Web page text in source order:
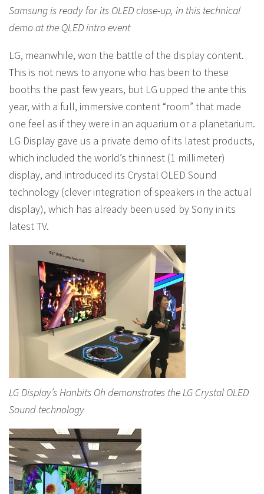
Samsung is ready for its OLED close-up, in this technical
demo at the QLED intro event
LG, meanwhile, won the battle of the display content.
This is not news to anyone who has been to these
booths the past few years, but LG upped the ante this
year, with a full, immersive content “room” that made
one feel as if they were in an aquarium or a planetarium.
LG Display gave us a private demo of its latest products,
which included the world’s thinnest (1 millimeter)
display, and introduced its Crystal OLED Sound
technology (clever integration of speakers in the actual
display), which has already been used by Sony in its
latest TV.
LG Display’s Hanbits Oh demonstrates the LG Crystal OLED
Sound technology